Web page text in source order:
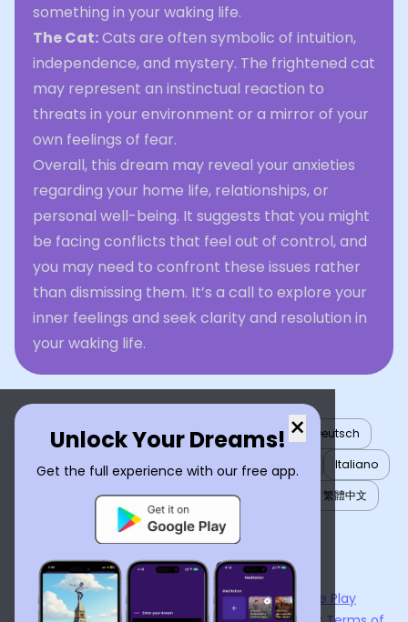
something in your waking life.
The Cat:Cats are often symbolic of intuition,
independence, and mystery. The frightened cat
may represent an instinctual reaction to
threats in your environment or a mirror of your
own feelings of fear.
Overall, this dream may reveal your anxieties
regarding your home life, relationships, or
personal well-being. It suggests that you might
be facing conflicts that feel out of control, and
you may need to confront these issues rather
than dismissing them. It’s a call to explore your
inner feelings and seek clarity and resolution in
your waking life.
×
Unlock Your Dreams!
Get the full experience with our free app.
English العربية Nederlands Türkçe
Deutsch
Español
Français עברית 日本語
Italiano
Português
Русский Tiếng Việt
繁體中文
ไทย
Українська
Now available on the App StoreandGoogle Play